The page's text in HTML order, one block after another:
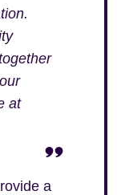
at
a